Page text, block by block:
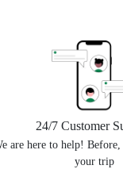
24/7 Customer
are here to help!
your trip